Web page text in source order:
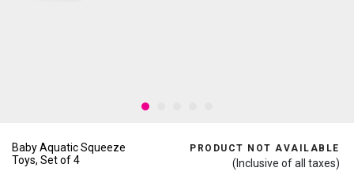
Baby Aquatic Squeeze
Toys, Set of 4
PRODUCT NOT AVAILABLE
(Inclusive of all taxes)